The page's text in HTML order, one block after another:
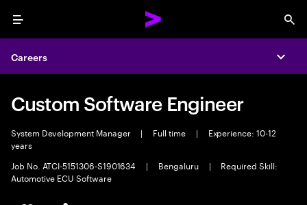
Menu
Careers
Custom Software Engineer
System Development Manager | Full time |
Experience: 10-12
years
Job No. ATCI-5151306-S1901634
| Bengaluru |
Required Skill:
Automotive ECU Software